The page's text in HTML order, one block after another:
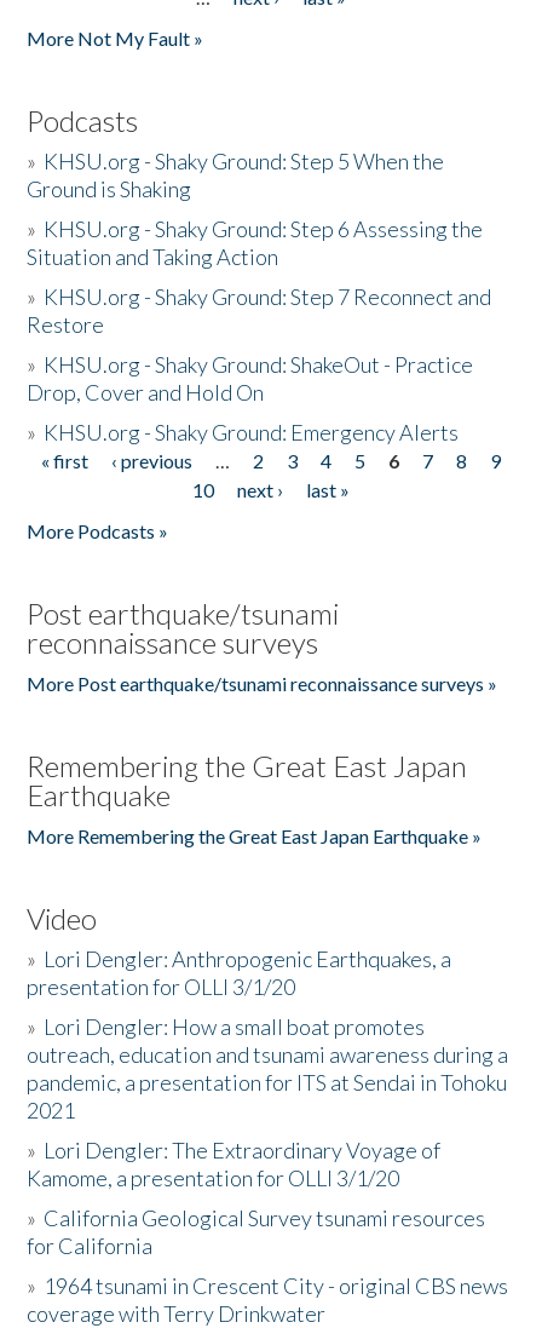
More Not My Fault »
Podcasts
» KHSU.org - Shaky Ground: Step 5 When the
Ground is Shaking
» KHSU.org - Shaky Ground: Step 6 Assessing the
Situation and Taking Action
» KHSU.org - Shaky Ground: Step 7 Reconnect and
Restore
» KHSU.org - Shaky Ground: ShakeOut - Practice
Drop, Cover and Hold On
» KHSU.org - Shaky Ground: Emergency Alerts
Pages
« first ‹ previous … 2 3 4 5 6 7 8
9
10
next ›
last »
More Podcasts »
Post earthquake/tsunami
reconnaissance surveys
More Post earthquake/tsunami reconnaissance surveys »
Remembering the Great East Japan
Earthquake
More Remembering the Great East Japan Earthquake »
Video
» Lori Dengler: Anthropogenic Earthquakes, a
presentation for OLLI 3/1/20
» Lori Dengler: How a small boat promotes
outreach, education and tsunami awareness during a
pandemic, a presentation for ITS at Sendai in Tohoku
2021
» Lori Dengler: The Extraordinary Voyage of
Kamome, a presentation for OLLI 3/1/20
» California Geological Survey tsunami resources
for California
» 1964 tsunami in Crescent City - original CBS news
coverage with Terry Drinkwater